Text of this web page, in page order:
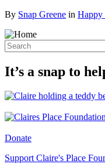
By Snap Greene in Happy
It’s a snap to
Donate
Support Claire's Place